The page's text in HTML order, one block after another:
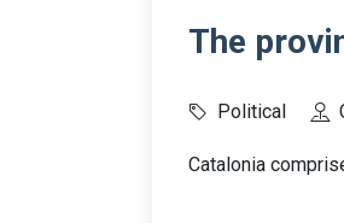
The
Political
Catalonia